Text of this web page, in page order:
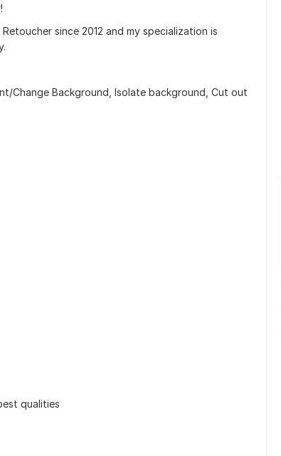
since 2012 and my specialization is
Change Background, Isolate background, Cut out
qualities